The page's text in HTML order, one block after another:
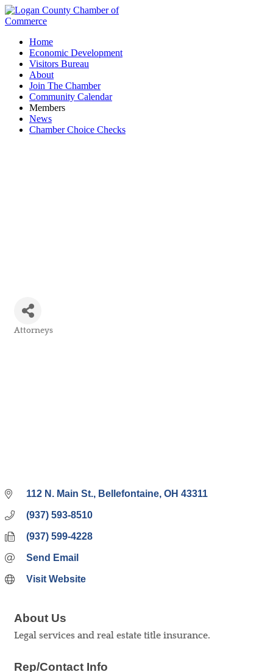
Home
Economic Development
Visitors Bureau
About
Join The Chamber
Community Calendar
Members
News
Chamber Choice Checks
Attorneys
112 N. Main St. Bellefontaine OH 43311
(937) 593-8510
(937) 599-4228
Send Email
Visit Website
About Us
Legal services and real estate title insurance.
Rep/Contact Info